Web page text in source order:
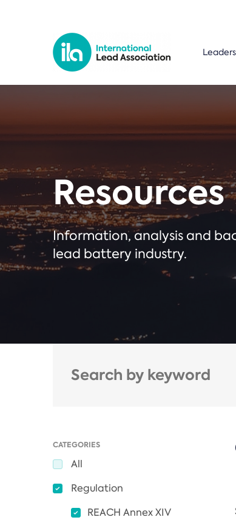
Resources
Information, analysis and
lead battery industry.
CATEGORIES
All
Regulation
REACH Annex XIV